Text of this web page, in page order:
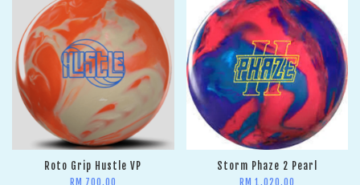
Roto Grip Hustle VP
RM 700.00
Storm Phaze 2 Pearl
RM 1,020.00